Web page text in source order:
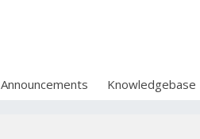
Announcements Knowledgebase